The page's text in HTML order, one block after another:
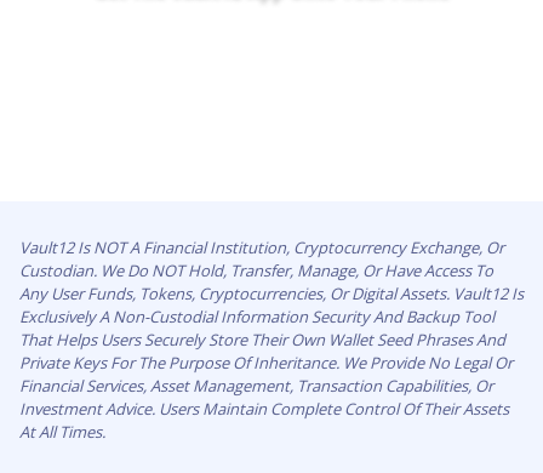
Vault12 Is NOT A Financial Institution, Cryptocurrency Exchange, Or
Custodian. We Do NOT Hold, Transfer, Manage, Or Have Access To
Any User Funds, Tokens, Cryptocurrencies, Or Digital Assets. Vault12 Is
Exclusively A Non-Custodial Information Security And Backup Tool
That Helps Users Securely Store Their Own Wallet Seed Phrases And
Private Keys For The Purpose Of Inheritance. We Provide No Legal Or
Financial Services, Asset Management, Transaction Capabilities, Or
Investment Advice. Users Maintain Complete Control Of Their Assets
At All Times.